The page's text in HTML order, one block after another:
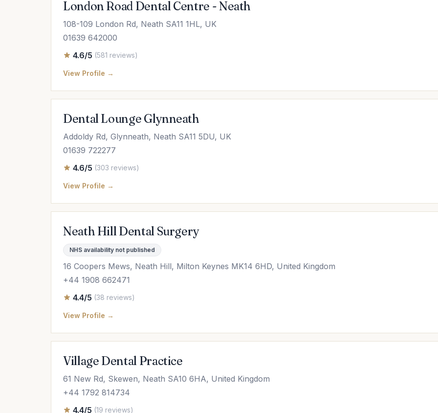
London Road Dental Centre - Neath
108-109 London Rd, Neath SA11 1HL, UK
01639 642000
4.6/5 (581 reviews)
View Profile →
Dental Lounge Glynneath
Addoldy Rd, Glynneath, Neath SA11 5DU, UK
01639 722277
4.6/5 (303 reviews)
View Profile →
Neath Hill Dental Surgery
NHS availability not published
16 Coopers Mews, Neath Hill, Milton Keynes MK14 6HD, United Kingdom
+44 1908 662471
4.4/5 (38 reviews)
View Profile →
Village Dental Practice
61 New Rd, Skewen, Neath SA10 6HA, United Kingdom
+44 1792 814734
4.4/5 (19 reviews)